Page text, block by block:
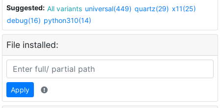
Suggested: All variants universal(449) quartz(29) x11(25)
debug(16) python310(14)
File installed:
Apply